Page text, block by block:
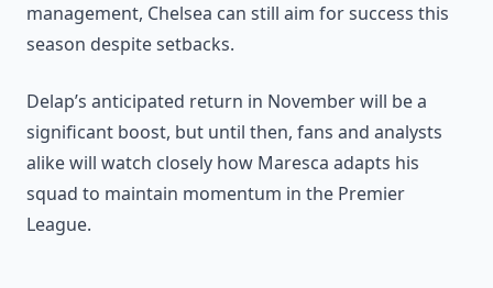
management, Chelsea can still aim for success this
season despite setbacks.
Delap’s anticipated return in November will be a
significant boost, but until then, fans and analysts
alike will watch closely how Maresca adapts his
squad to maintain momentum in the Premier
League.